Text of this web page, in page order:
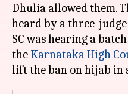
Dhulia allowed them.
heard by a three-judge
SC was hearing a
the Karnataka High